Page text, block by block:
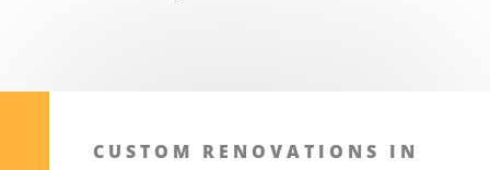
CUSTOM RENOVATIONS IN